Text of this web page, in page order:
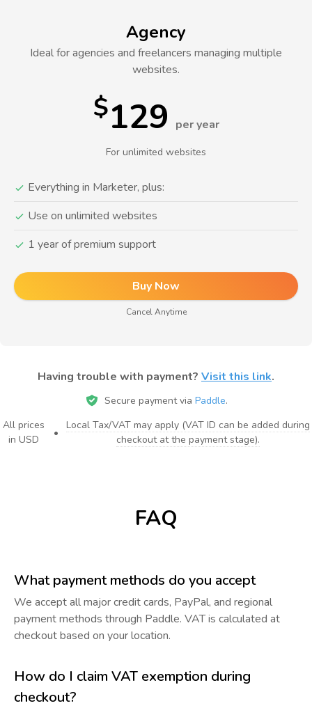
Agency
Ideal for agencies and freelancers managing multiple
websites.
$129per year
For unlimited websites
Everything in Marketer, plus:
Use on unlimited websites
1 year of premium support
Buy Now
Cancel Anytime
Having trouble with payment? Visit this link.
Secure payment via Paddle.
All prices
in USD
•
Local Tax/VAT may apply (VAT ID can be added during
checkout at the payment stage).
FAQ
What payment methods do you accept
We accept all major credit cards, PayPal, and regional
payment methods through Paddle. VAT is calculated at
checkout based on your location.
How do I claim VAT exemption during
checkout?